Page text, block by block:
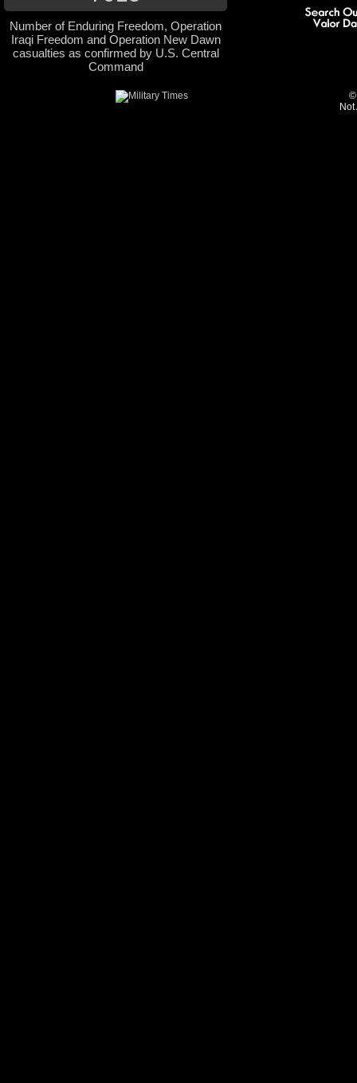
Number of Enduring Freedom, Operation
Iraqi Freedom and Operation New Dawn
casualties as confirmed by U.S. Central
Command
©